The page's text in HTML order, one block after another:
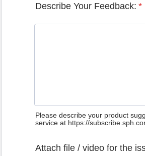
Describe Your Feedback: *
Please describe your product
service at https://
Attach file / video for the